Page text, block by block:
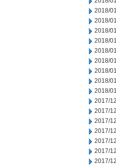
2018/
2018/
2018/
2018/
2018/
2018/
2018/
2018/
2018/
2017/
2017/
2017/
2017/
2017/
2017/
2017/